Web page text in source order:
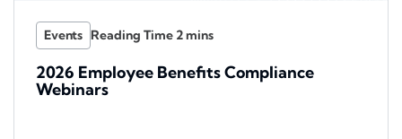
Events
2026 Employee Benefits Compliance
Webinars